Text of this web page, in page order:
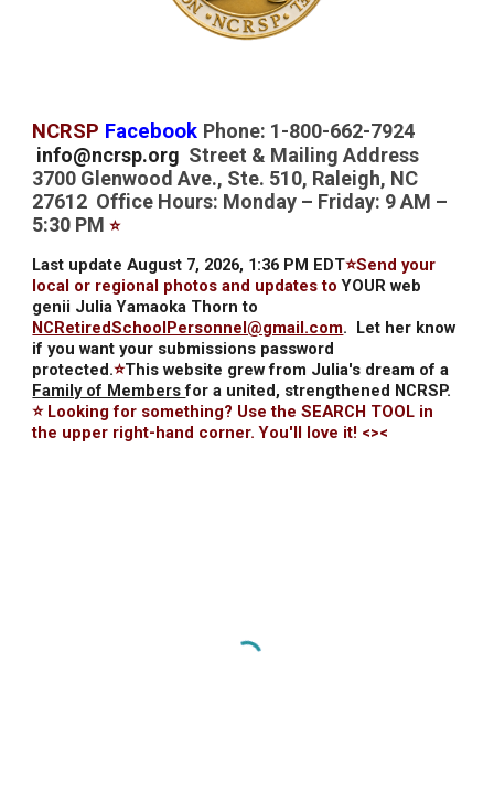
NCRSP Facebook Phone: 1-800-662-7924
info@ncrsp.org Street & Mailing Address
3700 Glenwood Ave., Ste. 510, Raleigh, NC
27612 Office Hours: Monday – Friday: 9 AM –
5:30 PM⭐
Last update August 7, 2026, 1:36 PM EDT⭐Send your
local or regional photos and updates toYOUR web
genii Julia Yamaoka Thorn to
NCRetiredSchoolPersonnel@gmail.com. Let her know
if you want your submissions password
protected.⭐This website grew from Julia's dream of a
Family of Membersfor a united, strengthened NCRSP.
⭐ Looking for something? Use the SEARCH TOOL in
the upper right-hand corner. You'll love it! <><